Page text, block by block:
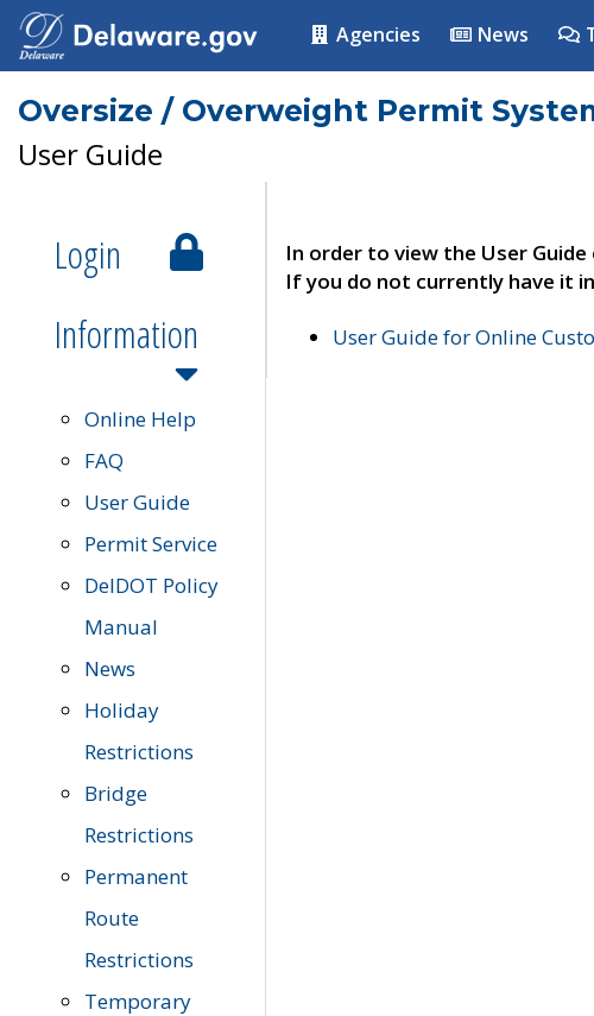
Agencies News
Oversize / Overweight Permit
User Guide
Login
Information
Online Help
FAQ
User Guide
Permit Service
DelDOT Policy
Manual
News
Holiday
Restrictions
Bridge
Restrictions
Permanent
Route
Restrictions
Temporary
In order to view the User
If you do not currently have it
User Guide for Online